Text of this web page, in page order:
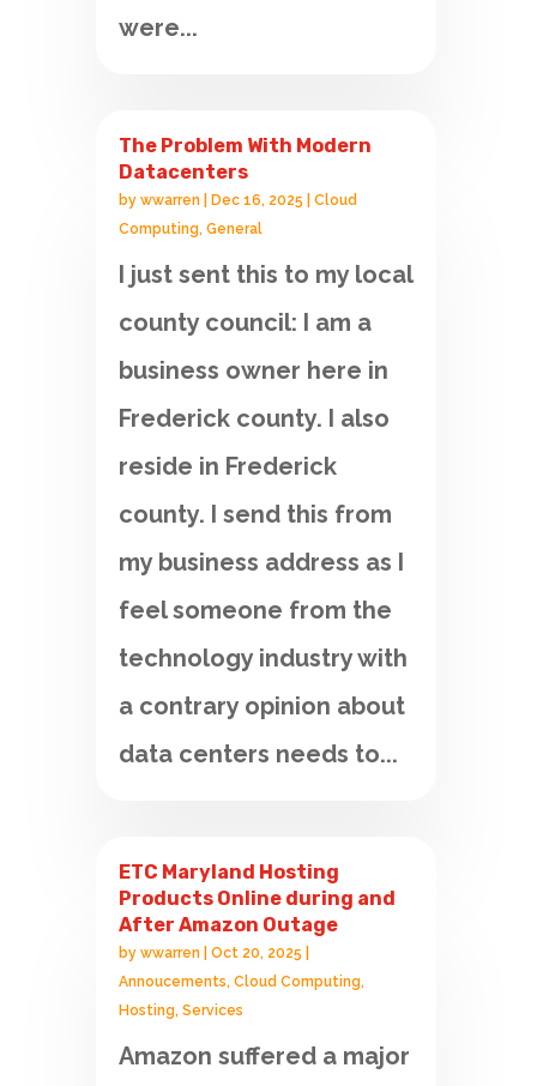
were...
The Problem With Modern
Datacenters
bywwarren |Dec 16, 2025 |Cloud
Computing,General
I just sent this to my local
county council: I am a
business owner here in
Frederick county. I also
reside in Frederick
county. I send this from
my business address as I
feel someone from the
technology industry with
a contrary opinion about
data centers needs to...
ETC Maryland Hosting
Products Online during and
After Amazon Outage
bywwarren |Oct 20, 2025
Annoucements,Cloud Computing,
Hosting,Services
Amazon suffered a major